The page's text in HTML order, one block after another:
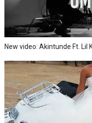
New video: Akintunde Ft. Lil